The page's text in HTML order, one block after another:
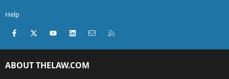
Help
Facebook
X (Twitter)youtubeLinkedInContact us
ABOUT THELAW.COM